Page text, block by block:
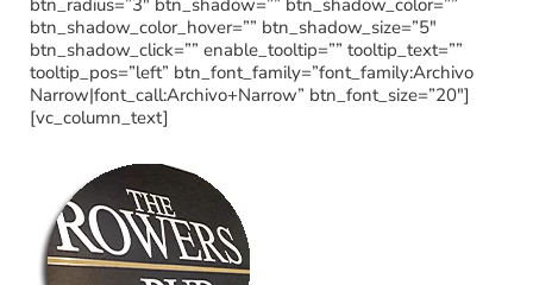
btn_radius=”3″ btn_shadow=”” btn_shadow_color=””
btn_shadow_color_hover=”” btn_shadow_size=”5″
btn_shadow_click=”” enable_tooltip=”” tooltip_text=””
tooltip_pos=”left” btn_font_family=”font_family:Archivo
Narrow|font_call:Archivo+Narrow” btn_font_size=”20″]
[vc_column_text]